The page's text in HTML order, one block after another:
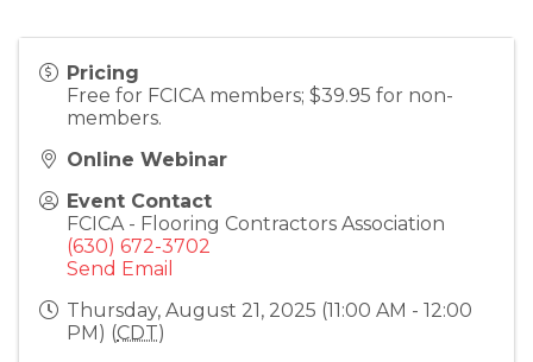
Pricing
Free for FCICA members; $39.95 for non-
members.
Online Webinar
Event Contact
FCICA - Flooring Contractors Association
(630) 672-3702
Send Email
Thursday, August 21, 2025 (11:00 AM - 12:00
PM) (CDT)